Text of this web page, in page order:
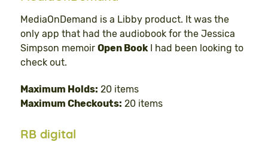
MediaOnDemand is a Libby product. It was the
only app that had the audiobook for the Jessica
Simpson memoir Open BookI had been looking to
check out.
Maximum Holds: 20 items
Maximum Checkouts: 20 items
RB digital